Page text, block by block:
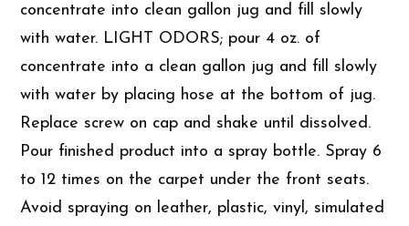
concentrate into clean gallon jug and fill slowly
with water. LIGHT ODORS; pour 4 oz. of
concentrate into a clean gallon jug and fill slowly
with water by placing hose at the bottom of jug.
Replace screw on cap and shake until dissolved.
Pour finished product into a spray bottle. Spray 6
to 12 times on the carpet under the front seats.
Avoid spraying on leather, plastic, vinyl, simulated